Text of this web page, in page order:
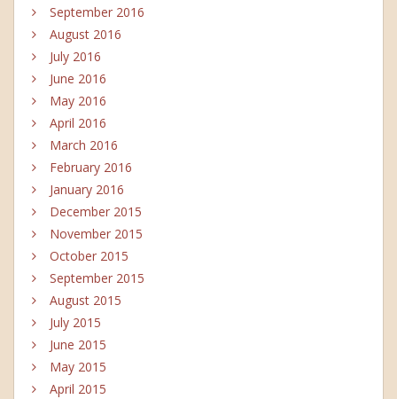
September 2016
August 2016
July 2016
June 2016
May 2016
April 2016
March 2016
February 2016
January 2016
December 2015
November 2015
October 2015
September 2015
August 2015
July 2015
June 2015
May 2015
April 2015